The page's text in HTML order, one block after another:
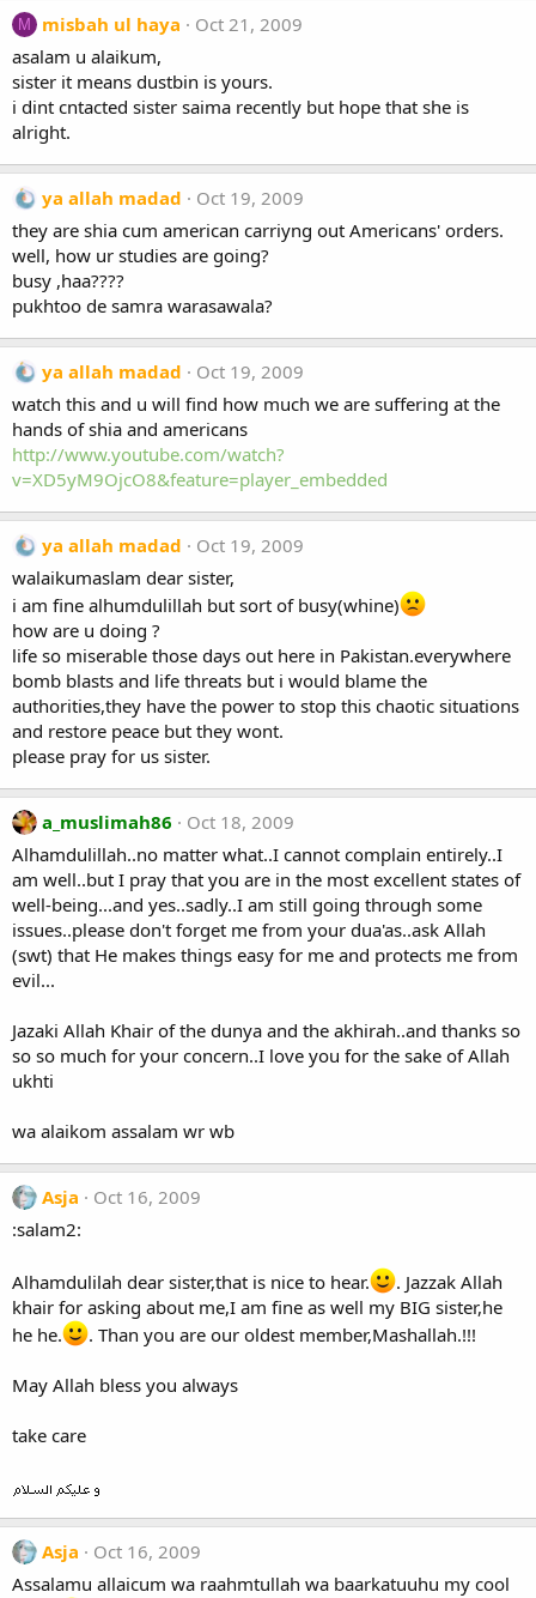
M misbah ul haya
Oct 21, 2009
asalam u alaikum,
sister it means dustbin is yours.
i dint cntacted sister saima recently but hope that she is
alright.
ya allah madad
Oct 19, 2009
they are shia cum american carriyng out Americans' orders.
well, how ur studies are going?
busy ,haa????
pukhtoo de samra warasawala?
ya allah madad
Oct 19, 2009
watch this and u will find how much we are suffering at the
hands of shia and americans
http://www.youtube.com/watch?
v=XD5yM9OjcO8&feature=player_embedded
ya allah madad
Oct 19, 2009
walaikumaslam dear sister,
i am fine alhumdulillah but sort of busy(whine)
how are u doing ?
life so miserable those days out here in Pakistan.everywhere
bomb blasts and life threats but i would blame the
authorities,they have the power to stop this chaotic situations
and restore peace but they wont.
please pray for us sister.
a_muslimah86
Oct 18, 2009
Alhamdulillah..no matter what..I cannot complain entirely..I
am well..but I pray that you are in the most excellent states of
well-being...and yes..sadly..I am still going through some
issues..please don't forget me from your dua'as..ask Allah
(swt) that He makes things easy for me and protects me from
evil...
Jazaki Allah Khair of the dunya and the akhirah..and thanks so
so so much for your concern..I love you for the sake of Allah
ukhti
wa alaikom assalam wr wb
Asja
Oct 16, 2009
:salam2:
Alhamdulilah dear sister,that is nice to hear.
. Jazzak Allah
khair for asking about me,I am fine as well my BIG sister,he
he he.
. Than you are our oldest member,Mashallah.!!!
May Allah bless you always
take care
Asja
Oct 16, 2009
Assalamu allaicum wa raahmtullah wa baarkatuuhu my cool